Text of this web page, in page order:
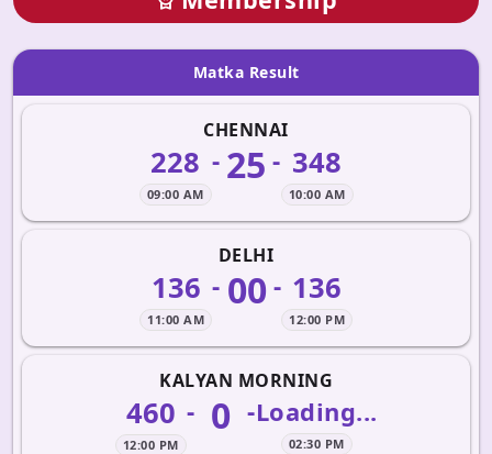
Matka Result
CHENNAI
228
09:00 AM
- 25 - 348
10:00 AM
DELHI
136
11:00 AM
- 00 - 136
12:00 PM
KALYAN MORNING
460
12:00 PM
- 0 -Loading...
02:30 PM